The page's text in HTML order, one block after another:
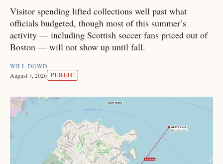
Visitor spending lifted collections well past what
officials budgeted, though most of this summer’s
activity — including Scottish soccer fans priced out of
Boston — will not show up until fall.
WILL DOWD
August 7, 2026 PUBLIC